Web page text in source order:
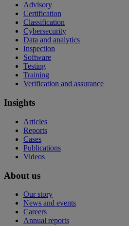
Advisory
Certification
Classification
Cybersecurity
Data and analytics
Inspection
Software
Testing
Training
Verification and assurance
Insights
Articles
Reports
Cases
Publications
Videos
About us
Our story
News and events
Careers
Annual reports